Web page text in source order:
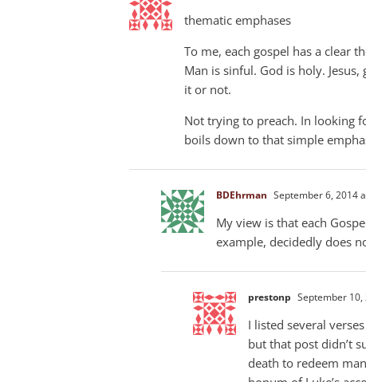
thematic emphases
To me, each gospel has a clear
Man is sinful. God is holy.
it or not.
Not trying to preach. In looking
boils down to that simple
BDEhrman September 6, 2014
My view is that each
example, decidedly does
prestonp September
I listed several
but that post didn’t
death to redeem